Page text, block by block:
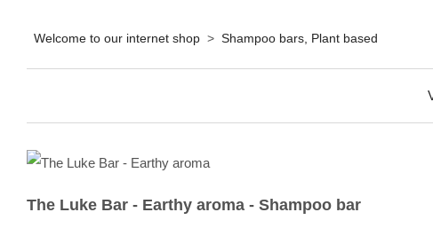
Welcome to our internet shop > Shampoo bars, Plant based
The Luke Bar - Earthy aroma - Shampoo bar